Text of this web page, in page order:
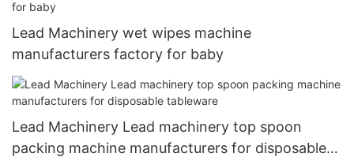
Lead Machinery wet wipes machine
manufacturers factory for baby
Lead Machinery Lead machinery top spoon
packing machine manufacturers for disposable